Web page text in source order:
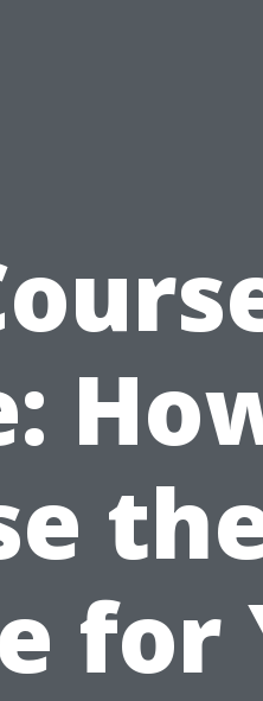
for